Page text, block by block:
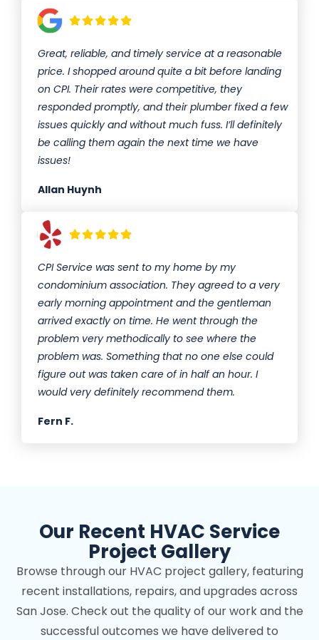
Great, reliable, and timely service at a reasonable
price. I shopped around quite a bit before landing
on CPI. Their rates were competitive, they
responded promptly, and their plumber fixed a few
issues quickly and without much fuss. I’ll definitely
be calling them again the next time we have
issues!
Allan Huynh
CPI Service was sent to my home by my
condominium association. They agreed to a very
early morning appointment and the gentleman
arrived exactly on time. He went through the
problem very methodically to see where the
problem was. Something that no one else could
figure out was taken care of in half an hour. I
would very definitely recommend them.
Fern F.
Our Recent HVAC Service
Project Gallery
Browse through our HVAC project gallery, featuring
recent installations, repairs, and upgrades across
San Jose. Check out the quality of our work and the
successful outcomes we have delivered to